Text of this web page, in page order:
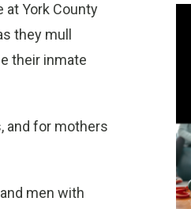
at York County
they mull
their inmate
and for mothers
men with